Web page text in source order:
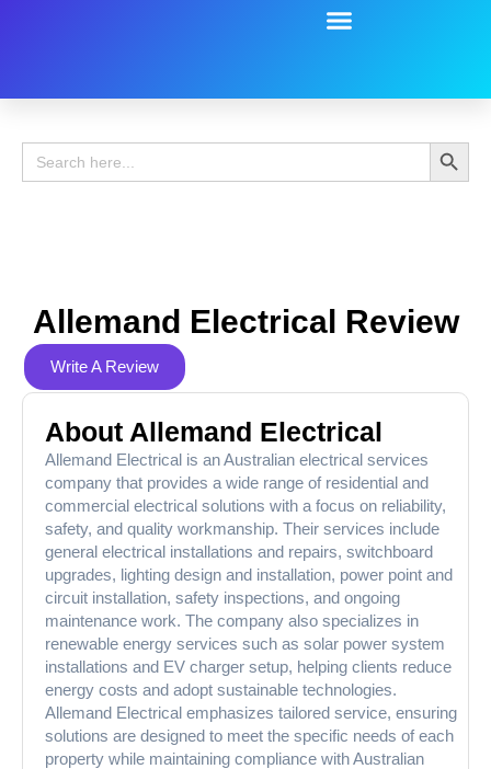
Search
for:
Search
Allemand Electrical Review
Write A Review
About Allemand Electrical
Allemand Electrical is an Australian electrical services
company that provides a wide range of residential and
commercial electrical solutions with a focus on reliability,
safety, and quality workmanship. Their services include
general electrical installations and repairs, switchboard
upgrades, lighting design and installation, power point and
circuit installation, safety inspections, and ongoing
maintenance work. The company also specializes in
renewable energy services such as solar power system
installations and EV charger setup, helping clients reduce
energy costs and adopt sustainable technologies.
Allemand Electrical emphasizes tailored service, ensuring
solutions are designed to meet the specific needs of each
property while maintaining compliance with Australian